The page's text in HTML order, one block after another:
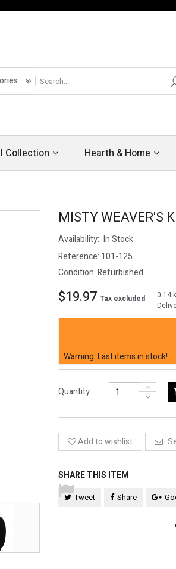
Collection Hearth & Home
MISTY WEAVER'S
Availability: In Stock
Reference: 101-125
Condition:Refurbished
$19.97 Tax excluded
0.14
Warning: Last items in stock!
Quantity
Add to wishlist
SHARE THIS ITEM
Tweet Share